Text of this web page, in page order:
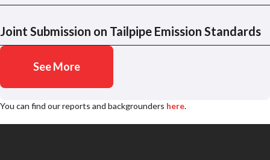
Joint Submission on Tailpipe Emission Standards
See More
You can find our reports and backgrounders here.